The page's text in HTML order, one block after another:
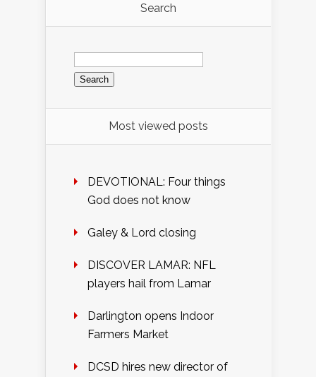
Search
Search
for:
Most viewed posts
DEVOTIONAL: Four things
God does not know
Galey & Lord closing
DISCOVER LAMAR: NFL
players hail from Lamar
Darlington opens Indoor
Farmers Market
DCSD hires new director of